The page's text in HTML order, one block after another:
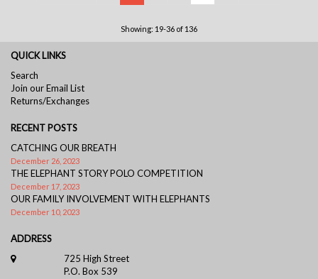
Showing: 19-36 of 136
QUICK LINKS
Search
Join our Email List
Returns/Exchanges
RECENT POSTS
CATCHING OUR BREATH
December 26, 2023
THE ELEPHANT STORY POLO COMPETITION
December 17, 2023
OUR FAMILY INVOLVEMENT WITH ELEPHANTS
December 10, 2023
ADDRESS
725 High Street
P.O. Box 539